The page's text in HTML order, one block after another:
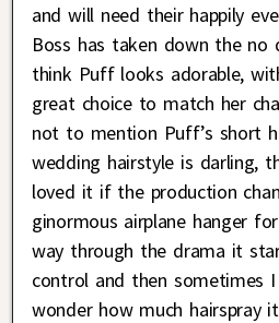
and will need their happily
Boss has taken down the
think Puff looks adorable,
great choice to match her
not to mention Puff’s short
wedding hairstyle is darling,
loved it if the production
ginormous airplane hanger
way through the drama it
control and then sometimes
wonder how much